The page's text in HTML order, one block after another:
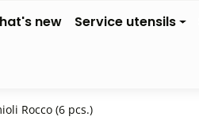
new Service utensils
Rocco (6 pcs.)